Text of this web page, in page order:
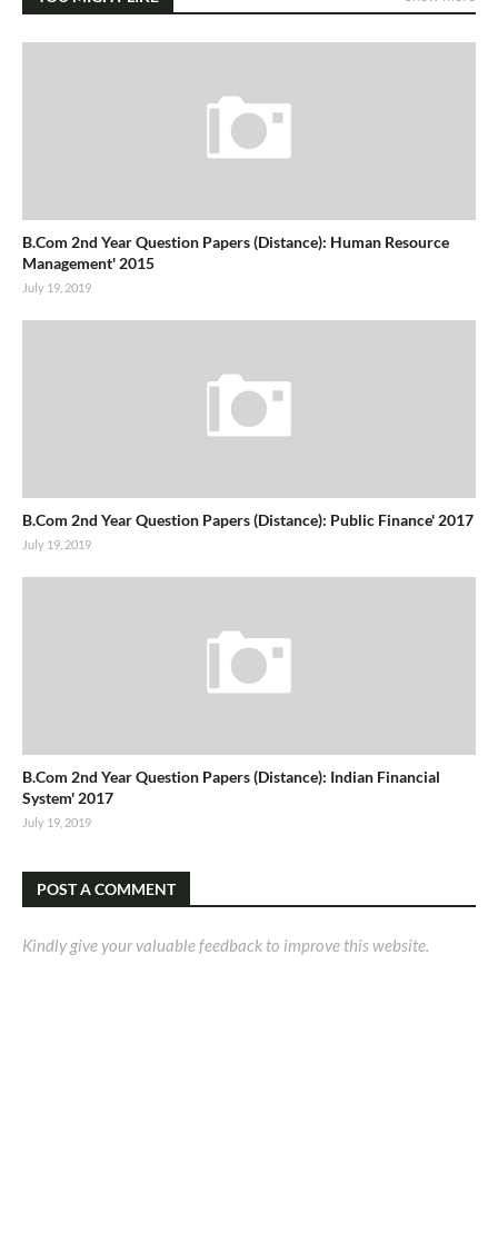
B.Com 2nd Year Question Papers (Distance): Human Resource
Management' 2015
July 19, 2019
B.Com 2nd Year Question Papers (Distance): Public Finance' 2017
July 19, 2019
B.Com 2nd Year Question Papers (Distance): Indian Financial
System' 2017
July 19, 2019
POST A COMMENT
Kindly give your valuable feedback to improve this website.